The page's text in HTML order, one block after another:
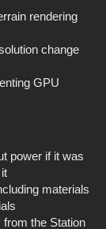
rendering
change
GPU
power if it was
materials
the Station